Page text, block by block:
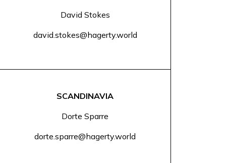
David Stokes
david.stokes@hagerty.world
SCANDINAVIA
Dorte Sparre
dorte.sparre@hagerty.world